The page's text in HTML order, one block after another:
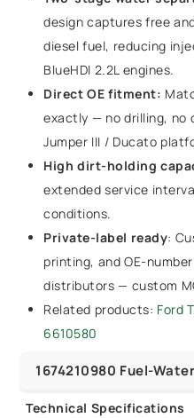
design captures free
diesel fuel, reducing
BlueHDI 2.2L engines.
Direct OE fitment:
exactly — no drilling, no
Jumper III / Ducato
High dirt-holding
extended service
conditions.
Private-label ready:
printing, and OE-
distributors — custom
Related products: Ford
6610580
1674210980 Fuel-
Technical Specifications